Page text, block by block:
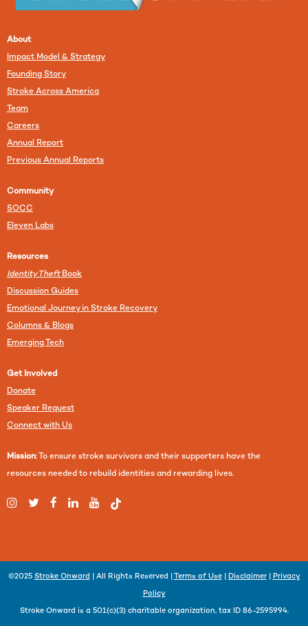
About
Impact Model & Strategy
Founding Story
Stroke Across America
Team
Careers
Annual Report
Previous Annual Reports
Community
SOCC
Eleven Labs
Resources
Identity TheftBook
Discussion Guides
Emotional Journey in Stroke Recovery
Columns & Blogs
Emerging Tech
Get Involved
Donate
Speaker Request
Connect with Us
Mission: To ensure stroke survivors and their supporters have the
resources needed to rebuild identities and rewarding lives.
©2025 Stroke Onward | All Rights Reserved | Terms of Use| Disclaimer| Privacy
Policy
Stroke Onward is a 501(c)(3) charitable organization, tax ID 86-2595994.